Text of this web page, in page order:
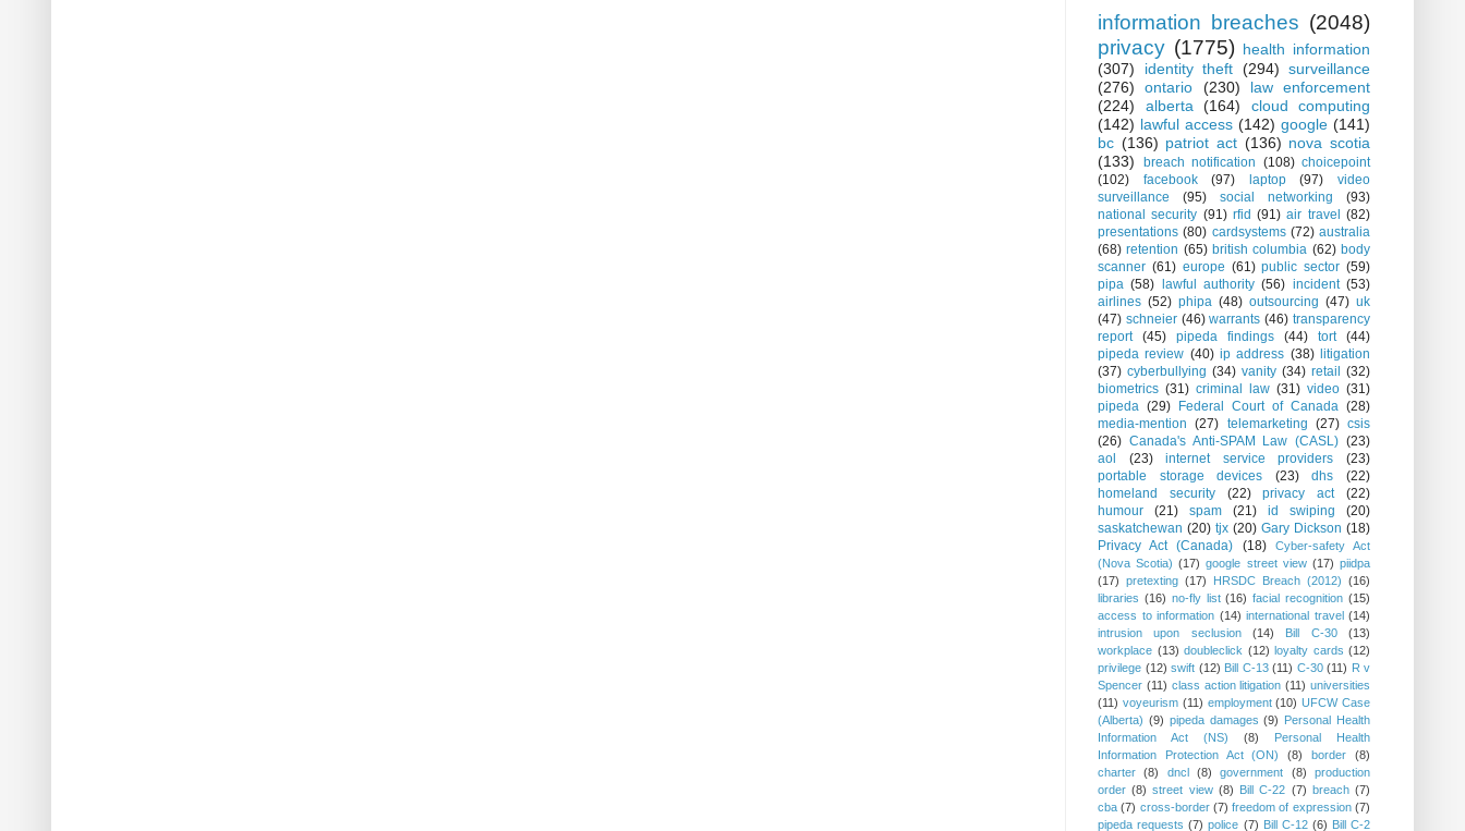
information breaches (2048)
privacy (1775) health information
(307)
identity theft (294) surveillance
(276)
ontario (230)
law enforcement
(224)
alberta (164)
cloud computing
(142) lawful access (142) google (141)
bc (136) patriot act (136) nova scotia
(133)
breach notification (108) choicepoint
(102)
facebook (97) laptop (97)
video
surveillance
(95) social networking
(93)
national security (91) rfid (91) air travel
(82)
presentations (80) cardsystems (72) australia
(68) retention (65) british columbia (62) body
scanner (61) europe (61) public sector (59)
pipa (58) lawful authority (56) incident (53)
airlines (52) phipa (48) outsourcing (47) uk
(47) schneier (46) warrants (46) transparency
report
(45) pipeda findings (44) tort
(44)
pipeda review (40) ip address (38) litigation
(37) cyberbullying (34) vanity (34) retail
(32)
biometrics (31) criminal law (31) video (31)
pipeda (29) Federal Court of Canada (28)
media-mention (27) telemarketing (27) csis
(26) Canada's Anti-SPAM Law (CASL) (23)
aol
(23) internet service providers
(23)
portable storage devices
(23) dhs
(22)
homeland security
(22) privacy act
(22)
humour
(21) spam (21) id swiping
(20)
saskatchewan (20) tjx (20) Gary Dickson (18)
Privacy Act (Canada)
(18)
Cyber-safety Act
(Nova Scotia) (17) google street view (17) piidpa
(17) pretexting (17) HRSDC Breach (2012) (16)
libraries (16) no-fly list (16) facial recognition (15)
access to information (14) international travel (14)
intrusion upon seclusion
(14) Bill C-30
(13)
workplace (13) doubleclick (12) loyalty cards (12)
privilege (12) swift (12) Bill C-13 (11) C-30 (11) R v
Spencer (11) class action litigation (11) universities
(11) voyeurism (11) employment (10) UFCW Case
(Alberta) (9) pipeda damages (9)
Personal Health
Information Act (NS)
(8)
Personal Health
Information Protection Act (ON)
(8) border
(8)
charter
(8) dncl (8) government (8)
production
order (8) street view (8) Bill C-22 (7) breach (7)
cba (7) cross-border (7) freedom of expression (7)
pipeda requests (7) police (7) Bill C-12 (6) Bill C-2